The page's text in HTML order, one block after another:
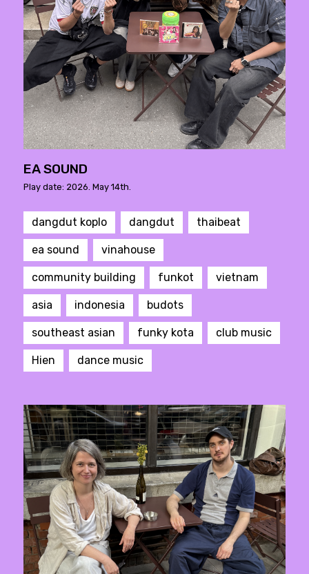
EA SOUND
Play date: 2026. May 14th.
dangdut koplo dangdut thaibeat
ea sound vinahouse
community building funkot vietnam
asia indonesia budots
southeast asian funky kota club music
Hien dance music